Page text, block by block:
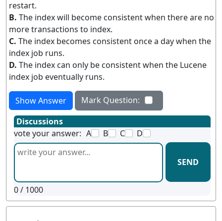
restart.
B. The index will become consistent when there are no
more transactions to index.
C. The index becomes consistent once a day when the
index job runs.
D. The index can only be consistent when the Lucene
index job eventually runs.
Show Answer
Mark Question:
Discussions
vote your answer: A B C D
SEND
0/ 1000